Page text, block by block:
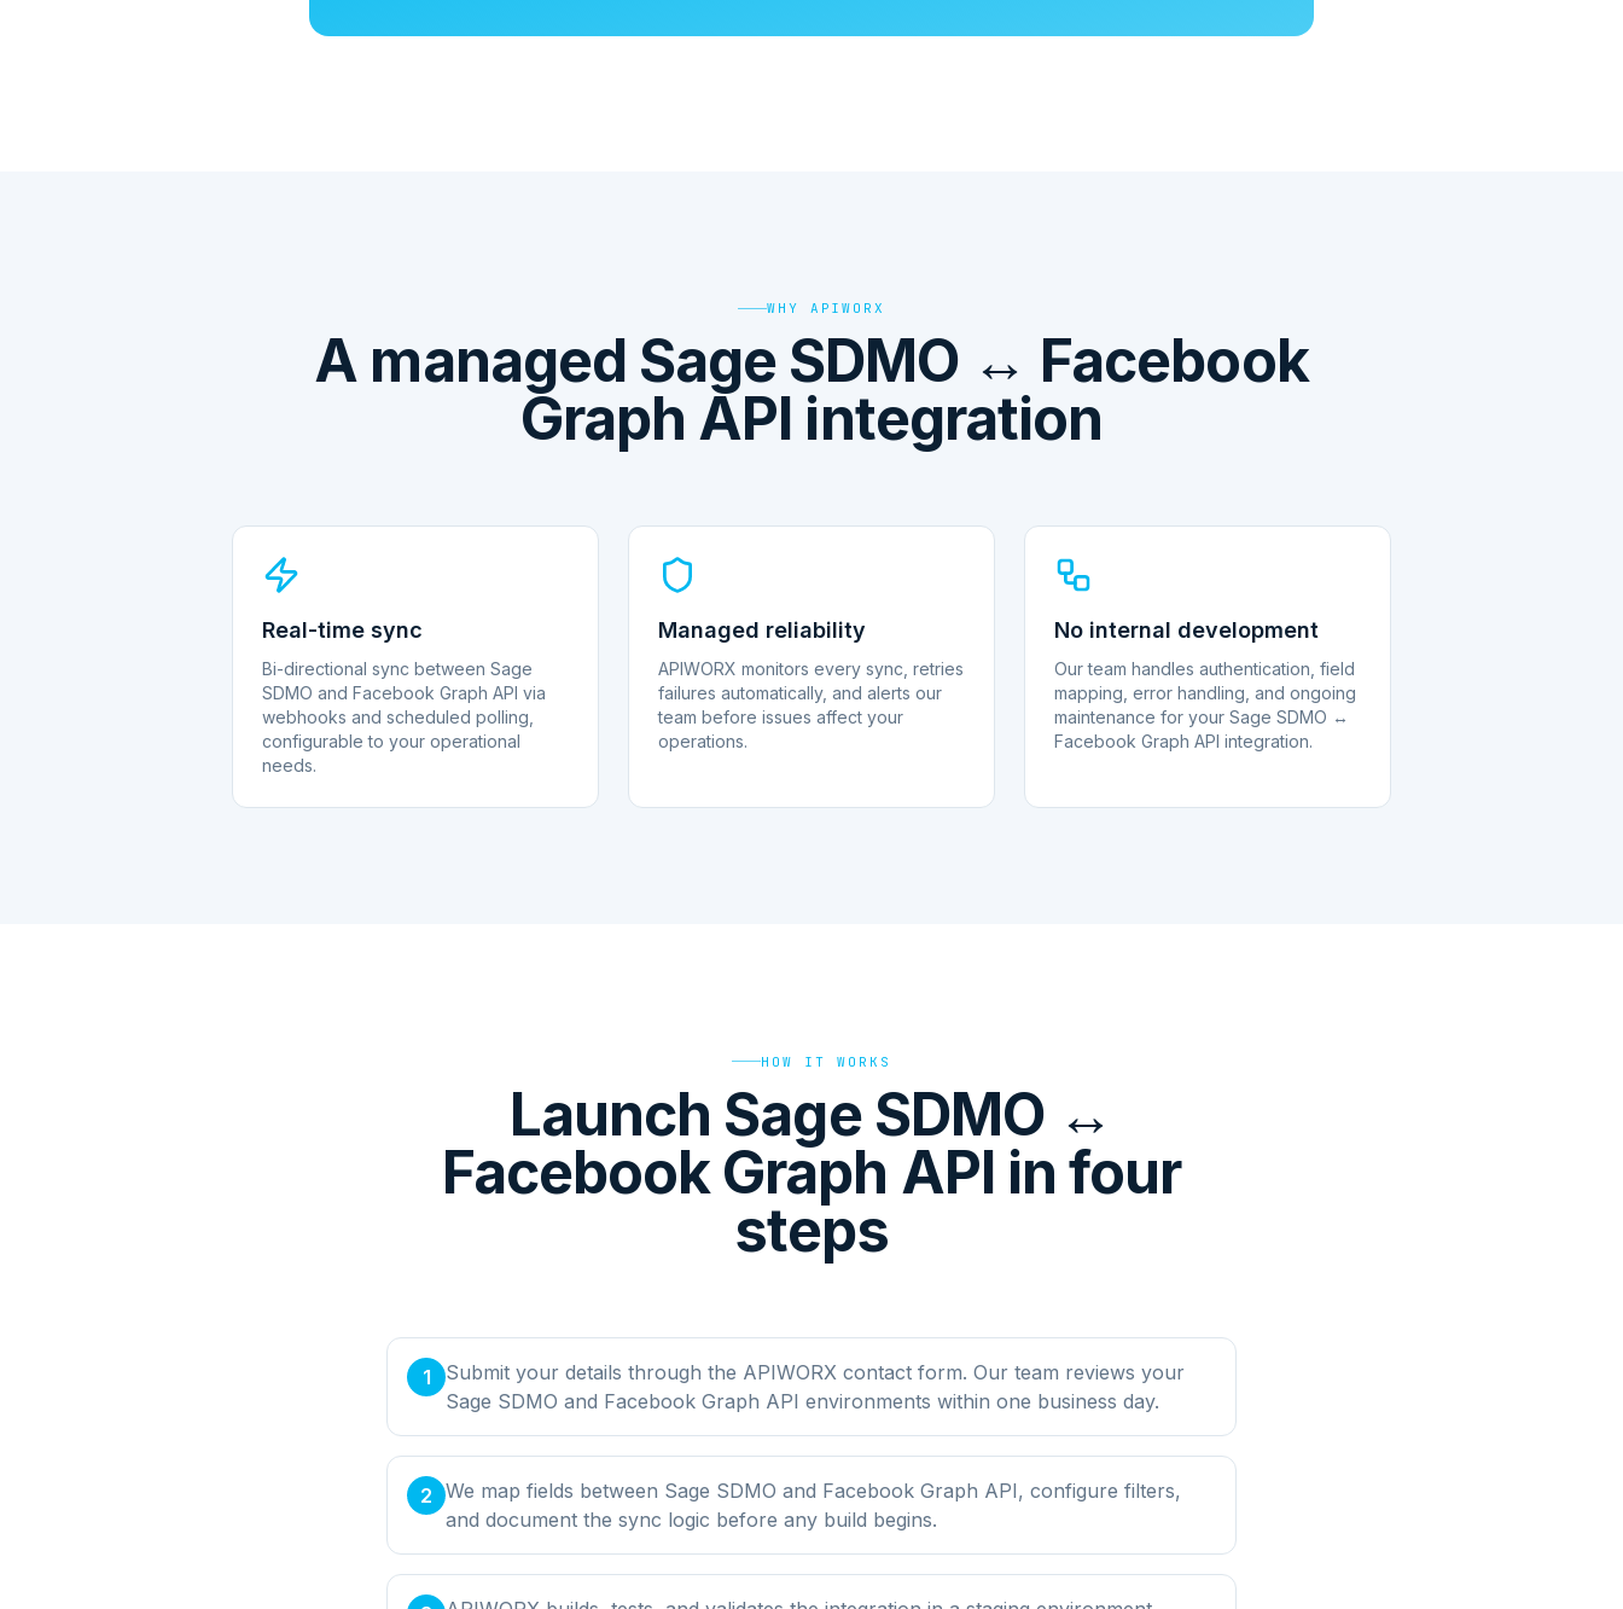
WHY APIWORX
A managed Sage SDMO ↔ Facebook
Graph API integration
Real-time sync
Bi-directional sync between Sage
SDMO and Facebook Graph API via
webhooks and scheduled polling,
configurable to your operational
needs.
Managed reliability
APIWORX monitors every sync, retries
failures automatically, and alerts our
team before issues affect your
operations.
No internal development
Our team handles authentication, field
mapping, error handling, and ongoing
maintenance for your Sage SDMO ↔
Facebook Graph API integration.
HOW IT WORKS
Launch Sage SDMO ↔
Facebook Graph API in four
steps
1
Submit your details through the APIWORX contact form. Our team reviews your
Sage SDMO and Facebook Graph API environments within one business day.
2 We map fields between Sage SDMO and Facebook Graph API, configure filters,
and document the sync logic before any build begins.